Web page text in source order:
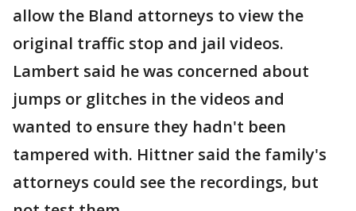
allow the Bland attorneys to view the
original traffic stop and jail videos.
Lambert said he was concerned about
jumps or glitches in the videos and
wanted to ensure they hadn't been
tampered with. Hittner said the family's
attorneys could see the recordings, but